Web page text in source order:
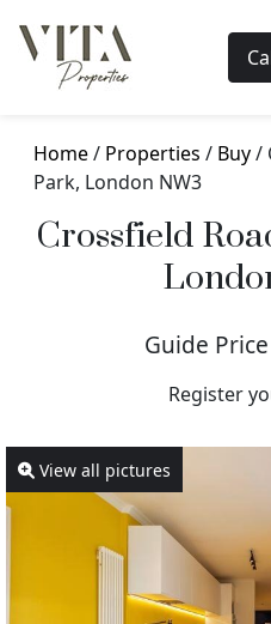
Home/ Properties / Buy/
Park, London NW3
Crossfield
Guide
Register
View all pictures